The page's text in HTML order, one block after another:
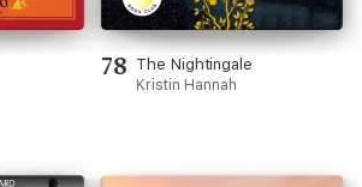
78 The Nightingale
Kristin Hannah